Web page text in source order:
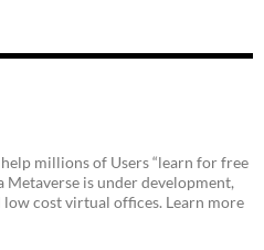
millions of Users “learn for free
Metaverse is under development,
cost virtual offices. Learn more